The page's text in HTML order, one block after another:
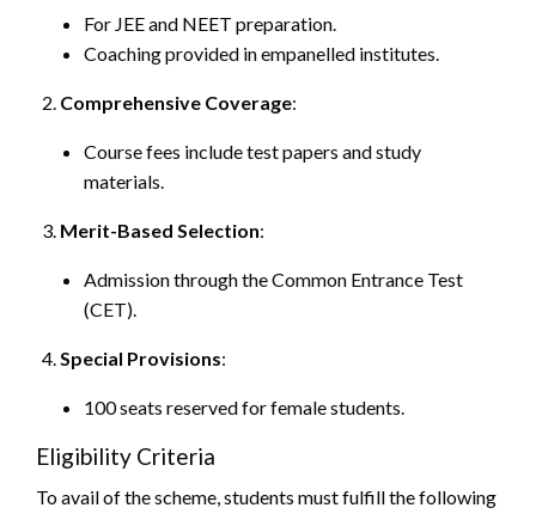
For JEE and NEET preparation.
Coaching provided in empanelled institutes.
Comprehensive Coverage:
Course fees include test papers and study
materials.
Merit-Based Selection:
Admission through the Common Entrance Test
(CET).
Special Provisions:
100 seats reserved for female students.
Eligibility Criteria
To avail of the scheme, students must fulfill the following